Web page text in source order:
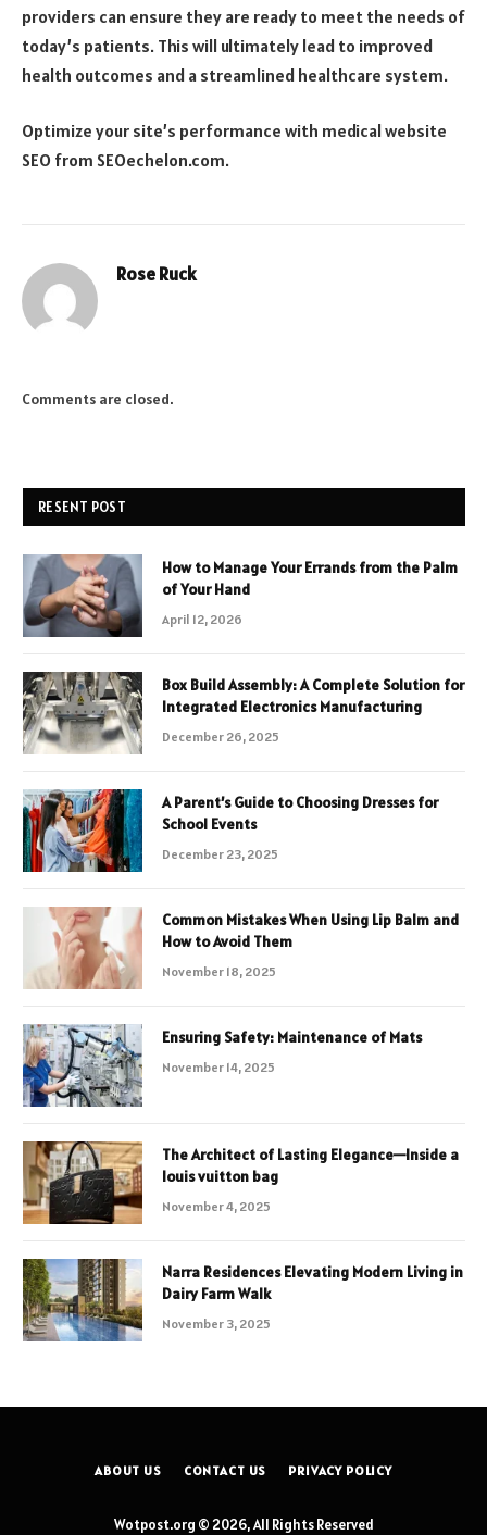
providers can ensure they are ready to meet the needs of
today’s patients. This will ultimately lead to improved
health outcomes and a streamlined healthcare system.
Optimize your site’s performance with medical website
SEO from SEOechelon.com.
Rose Ruck
Comments are closed.
RESENT POST
How to Manage Your Errands from the Palm
of Your Hand
April 12, 2026
Box Build Assembly: A Complete Solution for
Integrated Electronics Manufacturing
December 26, 2025
A Parent’s Guide to Choosing Dresses for
School Events
December 23, 2025
Common Mistakes When Using Lip Balm and
How to Avoid Them
November 18, 2025
Ensuring Safety: Maintenance of Mats
November 14, 2025
The Architect of Lasting Elegance—Inside a
louis vuitton bag
November 4, 2025
Narra Residences Elevating Modern Living in
Dairy Farm Walk
November 3, 2025
ABOUT US CONTACT US PRIVACY POLICY
Wotpost.org © 2026, All Rights Reserved